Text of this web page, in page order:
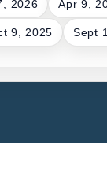
2026 Apr 9,
9, 2025 Sept